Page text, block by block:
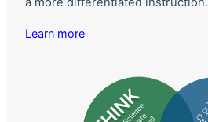
Learn more